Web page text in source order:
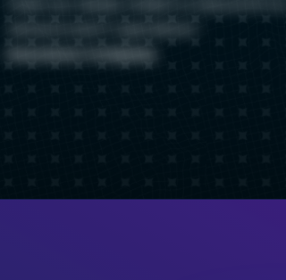
Insurance Company